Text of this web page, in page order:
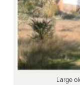
Large